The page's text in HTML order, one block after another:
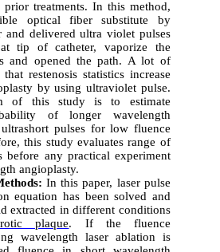
prior treatments. In this method,
optical fiber substitute by
and delivered ultra violet pulses
tip of catheter, vaporize the
and opened the path. A lot of
restenosis statistics increase
by using ultraviolet pulse.
of this study is to estimate
of longer wavelength
pulses for low fluence
this study evaluates range of
before any practical experiment
angioplasty.
In this paper, laser pulse
equation has been solved and
extracted in different conditions
plaque. If the fluence
wavelength laser ablation is